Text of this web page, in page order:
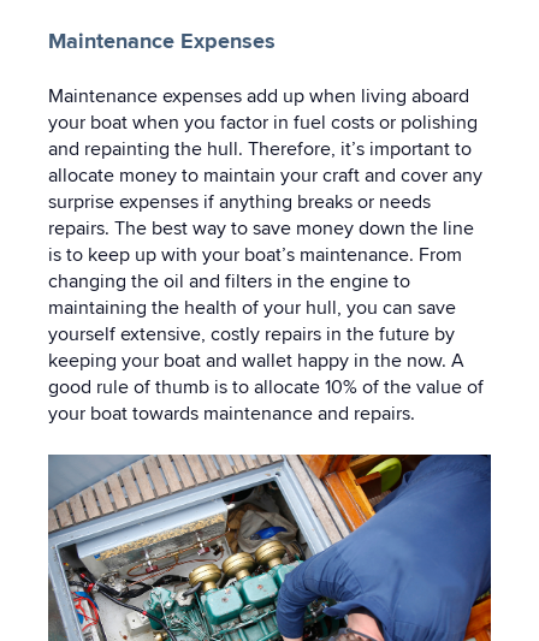
Maintenance Expenses
Maintenance expenses add up when living aboard
your boat when you factor in fuel costs or polishing
and repainting the hull. Therefore, it’s important to
allocate money to maintain your craft and cover any
surprise expenses if anything breaks or needs
repairs. The best way to save money down the line
is to keep up with your boat’s maintenance. From
changing the oil and filters in the engine to
maintaining the health of your hull, you can save
yourself extensive, costly repairs in the future by
keeping your boat and wallet happy in the now. A
good rule of thumb is to allocate 10% of the value of
your boat towards maintenance and repairs.